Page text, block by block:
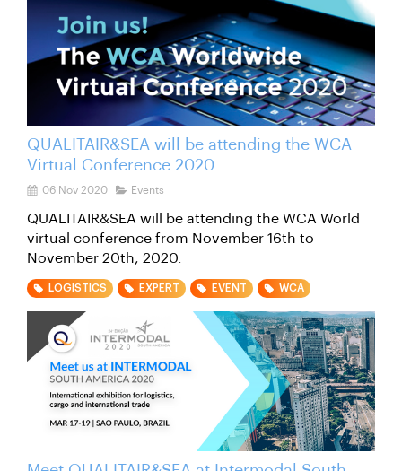
QUALITAIR&SEA will be attending the WCA
Virtual Conference 2020
06 Nov 2020 Events
QUALITAIR&SEA will be attending the WCA World
virtual conference from November 16th to
November 20th, 2020.
LOGISTICS EXPERT EVENT WCA